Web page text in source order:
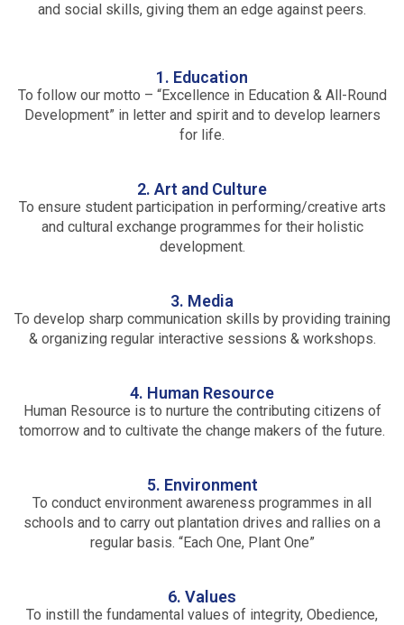
and social skills, giving them an edge against peers.
1. Education
To follow our motto – “Excellence in Education & All-Round
Development” in letter and spirit and to develop learners
for life.
2. Art and Culture
To ensure student participation in performing/creative arts
and cultural exchange programmes for their holistic
development.
3. Media
To develop sharp communication skills by providing training
& organizing regular interactive sessions & workshops.
4. Human Resource
Human Resource is to nurture the contributing citizens of
tomorrow and to cultivate the change makers of the future.
5. Environment
To conduct environment awareness programmes in all
schools and to carry out plantation drives and rallies on a
regular basis. “Each One, Plant One”
6. Values
To instill the fundamental values of integrity, Obedience,